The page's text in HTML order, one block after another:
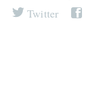
Twitter